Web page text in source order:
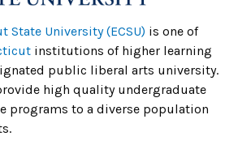
State University (ECSU) is one of
institutions of higher learning
public liberal arts university.
high quality undergraduate
programs to a diverse population